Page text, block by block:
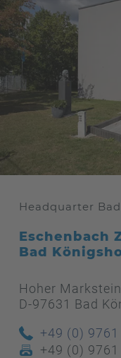
Headquarter
Eschenbach
Bad
Hoher
D-97631 Bad
+49 (0)
+49 (0)